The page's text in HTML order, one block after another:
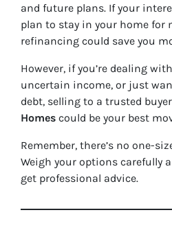
and future plans. If your
plan to stay in your home for
refinancing could save you
However, if you’re dealing
uncertain income, or just
debt, selling to a trusted
Homes could be your best
Remember, there’s no one-
Weigh your options carefully
get professional advice.